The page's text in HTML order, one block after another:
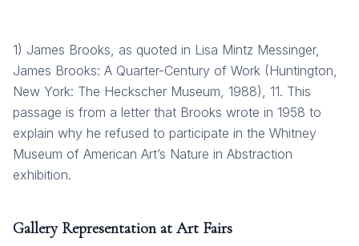
1) James Brooks, as quoted in Lisa Mintz Messinger,
James Brooks: A Quarter-Century of Work (Huntington,
New York: The Heckscher Museum, 1988), 11. This
passage is from a letter that Brooks wrote in 1958 to
explain why he refused to participate in the Whitney
Museum of American Art’s Nature in Abstraction
exhibition.
Gallery Representation at Art Fairs